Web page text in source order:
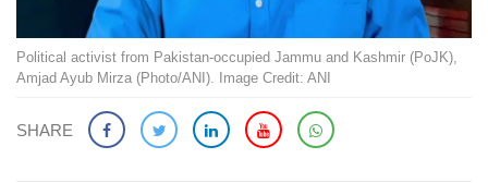
Political activist from Pakistan-occupied Jammu and Kashmir (PoJK),
Amjad Ayub Mirza (Photo/ANI). Image Credit: ANI
SHARE